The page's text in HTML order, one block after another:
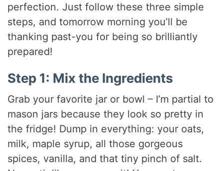
perfection. Just follow these three simple
steps, and tomorrow morning you’ll be
thanking past-you for being so brilliantly
prepared!
Step 1: Mix the Ingredients
Grab your favorite jar or bowl – I’m partial to
mason jars because they look so pretty in
the fridge! Dump in everything: your oats,
milk, maple syrup, all those gorgeous
spices, vanilla, and that tiny pinch of salt.